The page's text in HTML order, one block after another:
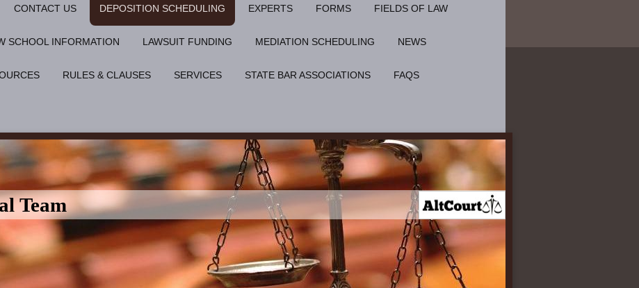
CONTACT US DEPOSITION SCHEDULING EXPERTS FORMS FIELDS OF LAW
SCHOOL INFORMATION LAWSUIT FUNDING MEDIATION SCHEDULING NEWS
RULES & CLAUSES SERVICES STATE BAR ASSOCIATIONS FAQS
Team